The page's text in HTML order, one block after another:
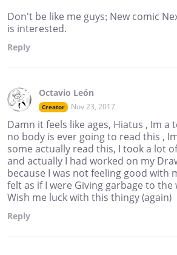
Don't be like me guys; New comic
is interested.
Reply
Octavio León
Creator Nov 23, 2017
Damn it feels like ages, Hiatus , Im
no body is ever going to read this ,
some actually read this, I took a lot
and actually I had worked on my
because I was not feeling good with
felt as if I were Giving garbage to the
Wish me luck with this thingy (again)
Reply